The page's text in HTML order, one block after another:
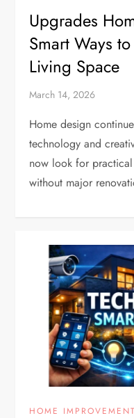
Upgrades
Smart Ways
Living Space
March 14, 2026
Home design
technology and
now look for
without major
HOME IMPROVEMENT